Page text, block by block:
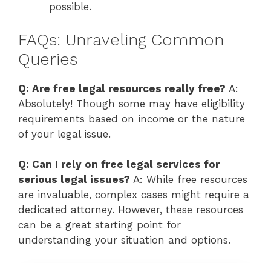
possible.
FAQs: Unraveling Common
Queries
Q: Are free legal resources really free? A:
Absolutely! Though some may have eligibility
requirements based on income or the nature
of your legal issue.
Q: Can I rely on free legal services for
serious legal issues? A: While free resources
are invaluable, complex cases might require a
dedicated attorney. However, these resources
can be a great starting point for
understanding your situation and options.